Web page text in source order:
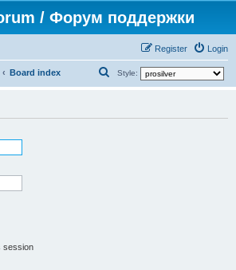
/ Форум поддержки
Login
Register
Board index Style:
session